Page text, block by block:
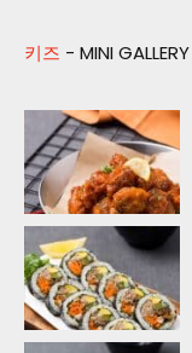
키즈 - MINI GALLERY